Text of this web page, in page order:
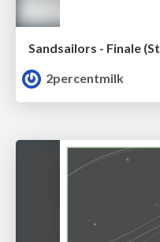
Sandsailors - Finale
2percentmilk